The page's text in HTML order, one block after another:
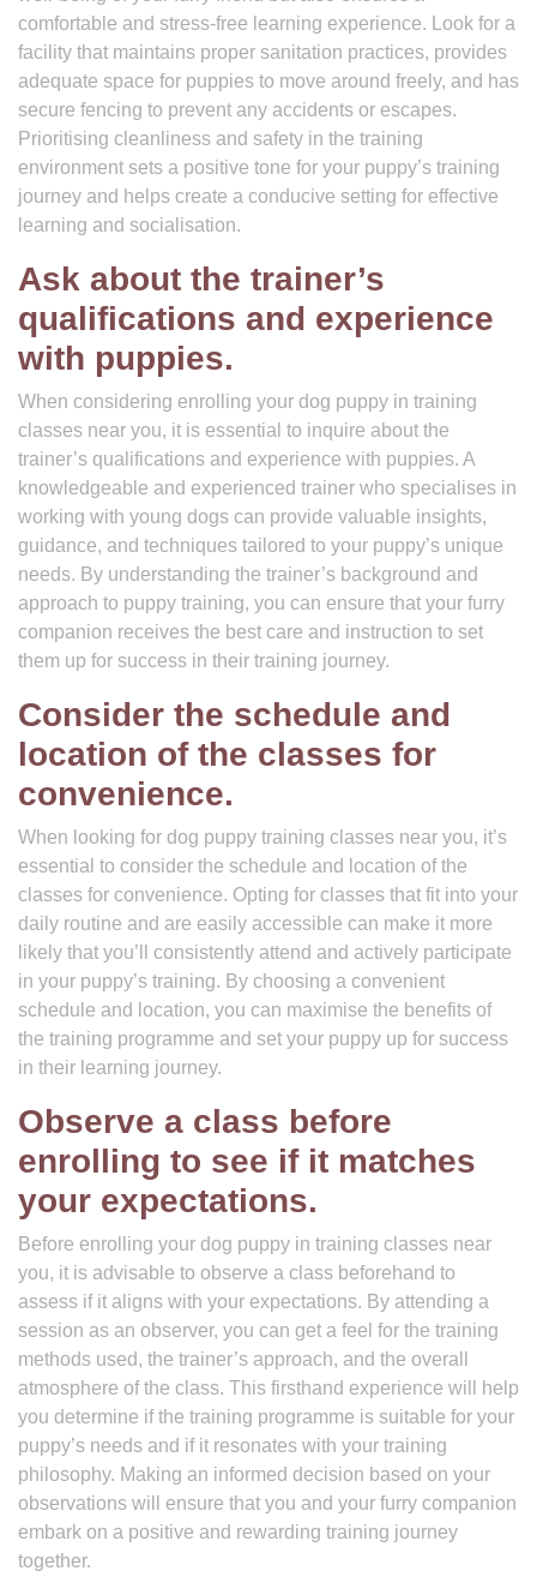
comfortable and stress-free learning experience. Look for a
facility that maintains proper sanitation practices, provides
adequate space for puppies to move around freely, and has
secure fencing to prevent any accidents or escapes.
Prioritising cleanliness and safety in the training
environment sets a positive tone for your puppy’s training
journey and helps create a conducive setting for effective
learning and socialisation.
Ask about the trainer’s
qualifications and experience
with puppies.
When considering enrolling your dog puppy in training
classes near you, it is essential to inquire about the
trainer’s qualifications and experience with puppies. A
knowledgeable and experienced trainer who specialises in
working with young dogs can provide valuable insights,
guidance, and techniques tailored to your puppy’s unique
needs. By understanding the trainer’s background and
approach to puppy training, you can ensure that your furry
companion receives the best care and instruction to set
them up for success in their training journey.
Consider the schedule and
location of the classes for
convenience.
When looking for dog puppy training classes near you, it’s
essential to consider the schedule and location of the
classes for convenience. Opting for classes that fit into your
daily routine and are easily accessible can make it more
likely that you’ll consistently attend and actively participate
in your puppy’s training. By choosing a convenient
schedule and location, you can maximise the benefits of
the training programme and set your puppy up for success
in their learning journey.
Observe a class before
enrolling to see if it matches
your expectations.
Before enrolling your dog puppy in training classes near
you, it is advisable to observe a class beforehand to
assess if it aligns with your expectations. By attending a
session as an observer, you can get a feel for the training
methods used, the trainer’s approach, and the overall
atmosphere of the class. This firsthand experience will help
you determine if the training programme is suitable for your
puppy’s needs and if it resonates with your training
philosophy. Making an informed decision based on your
observations will ensure that you and your furry companion
embark on a positive and rewarding training journey
together.